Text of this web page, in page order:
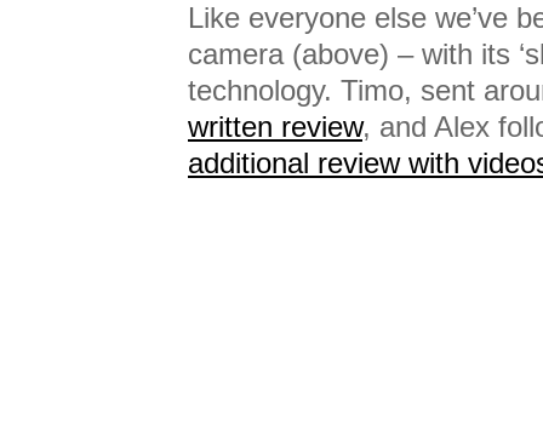
Like everyone else we’ve
camera (above) – with its
technology. Timo, sent
written review, and Alex
additional review with